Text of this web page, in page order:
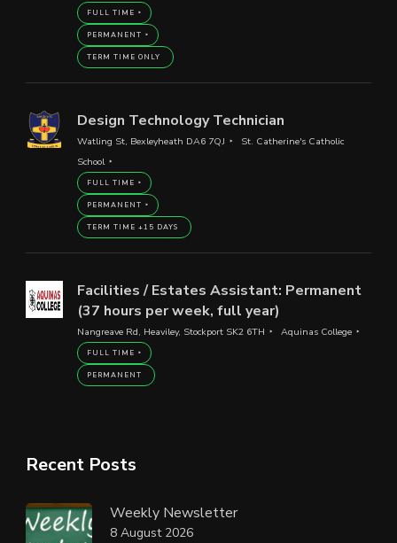
FULL TIME
PERMANENT
TERM TIME ONLY
Design Technology Technician
Watling St, Bexleyheath DA6 7QJ
St. Catherine's Catholic
School
FULL TIME
PERMANENT
TERM TIME +15 DAYS
Facilities / Estates Assistant: Permanent
(37 hours per week, full year)
Nangreave Rd, Heaviley, Stockport SK2 6TH Aquinas College
FULL TIME
PERMANENT
Recent Posts
Weekly Newsletter
8 August 2026